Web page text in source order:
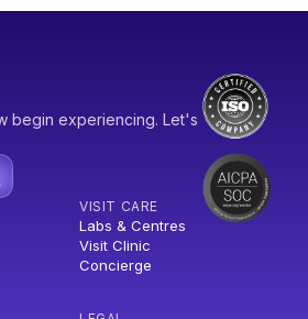
begin experiencing. Let's
VISIT CARE
Labs & Centres
Visit Clinic
Concierge